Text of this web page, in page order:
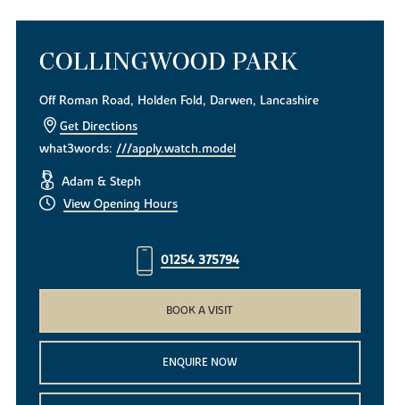
COLLINGWOOD PARK
Off Roman Road, Holden Fold, Darwen, Lancashire
Get Directions
what3words:///apply.watch.model
Adam & Steph
View Opening Hours
01254 375794
BOOK A VISIT
ENQUIRE NOW